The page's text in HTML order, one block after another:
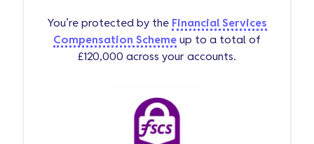
You’re protected by the Financial Services
Compensation Scheme up to a total of
£120,000 across your accounts.